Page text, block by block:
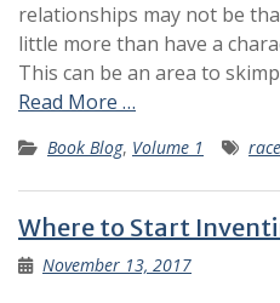
relationships may not be
little more than have a
This can be an area to
Read More …
Book Blog, Volume 1
Where to Start
November 13, 2017